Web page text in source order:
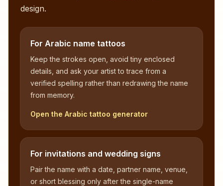
design.
For Arabic name tattoos
Keep the strokes open, avoid tiny enclosed
details, and ask your artist to trace from a
verified spelling rather than redrawing the name
from memory.
Open the Arabic tattoo generator
For invitations and wedding signs
Pair the name with a date, partner name, venue,
or short blessing only after the single-name